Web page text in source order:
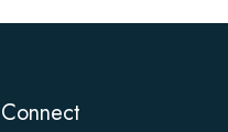
Connect